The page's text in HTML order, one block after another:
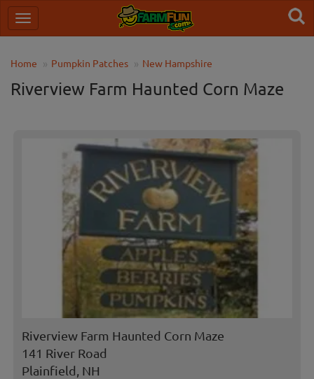
Home Pumpkin Patches New Hampshire
Riverview Farm Haunted Corn Maze
Riverview Farm Haunted Corn Maze
141 River Road
Plainfield, NH